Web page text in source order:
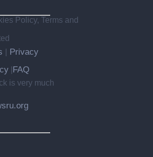
Policy, Terms and
Privacy
FAQ
is very much